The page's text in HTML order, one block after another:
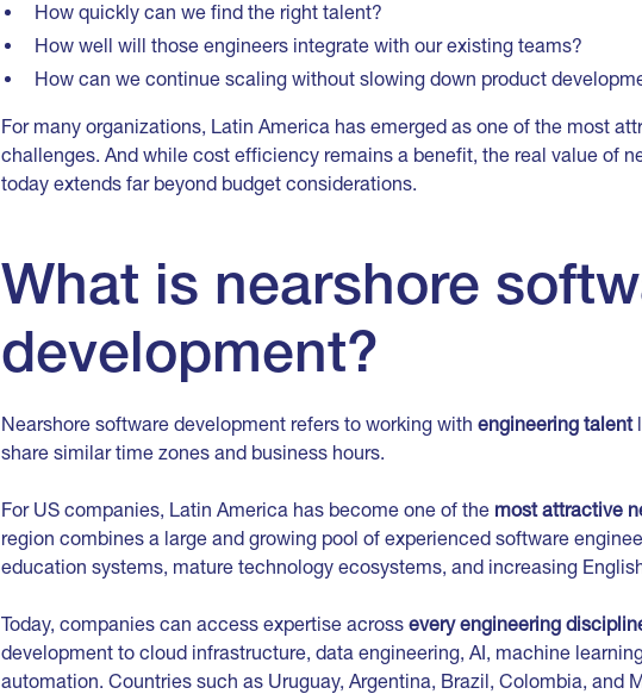
How quickly can we find the right talent?
How well will those engineers integrate with our existing teams?
How can we continue scaling without slowing down product
For many organizations, Latin America has emerged as one of the most
challenges. And while cost efficiency remains a benefit, the real value of
today extends far beyond budget considerations.
What is nearshore
development?
Nearshore software development refers to working with engineering talent
share similar time zones and business hours.
For US companies, Latin America has become one of the most attractive
region combines a large and growing pool of experienced software
education systems, mature technology ecosystems, and increasing
Today, companies can access expertise across every engineering
development to cloud infrastructure, data engineering, AI, machine
automation. Countries such as Uruguay, Argentina, Brazil, Colombia, and